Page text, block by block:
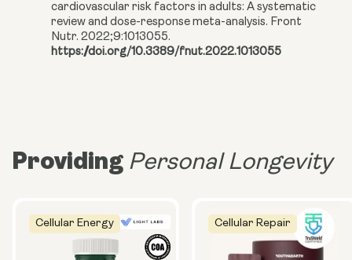
cardiovascular risk factors in adults: A systematic
review and dose-response meta-analysis. Front
Nutr. 2022;9:1013055.
https://doi.org/10.3389/fnut.2022.1013055
Providing Personal Longevity
Cellular Energy Cellular Repair